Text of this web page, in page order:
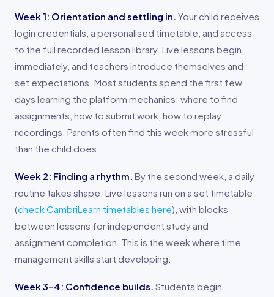
Week 1: Orientation and settling in. Your child receives
login credentials, a personalised timetable, and access
to the full recorded lesson library. Live lessons begin
immediately, and teachers introduce themselves and
set expectations. Most students spend the first few
days learning the platform mechanics: where to find
assignments, how to submit work, how to replay
recordings. Parents often find this week more stressful
than the child does.
Week 2: Finding a rhythm. By the second week, a daily
routine takes shape. Live lessons run on a set timetable
(check CambriLearn timetables here), with blocks
between lessons for independent study and
assignment completion. This is the week where time
management skills start developing.
Week 3-4: Confidence builds. Students begin